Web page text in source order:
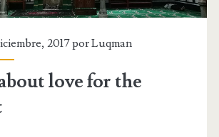
2017 porLuqman
love for the